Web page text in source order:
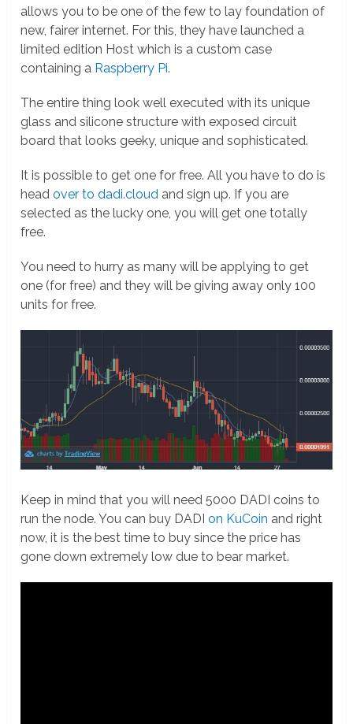
allows you to be one of the few to lay foundation of
new, fairer internet. For this, they have launched a
limited edition Host which is a custom case
containing a Raspberry Pi.
The entire thing look well executed with its unique
glass and silicone structure with exposed circuit
board that looks geeky, unique and sophisticated.
It is possible to get one for free. All you have to do is
headover to dadi.cloud and sign up. If you are
selected as the lucky one, you will get one totally
free.
You need to hurry as many will be applying to get
one (for free) and they will be giving away only 100
units for free.
Keep in mind that you will need 5000 DADI coins to
run the node. You can buy DADIon KuCoin and right
now, it is the best time to buy since the price has
gone down extremely low due to bear market.